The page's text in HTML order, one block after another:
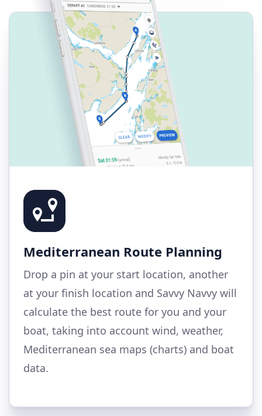
Mediterranean Route Planning
Drop a pin at your start location, another
at your finish location and Savvy Navvy will
calculate the best route for you and your
boat, taking into account wind, weather,
Mediterranean sea maps (charts) and boat
data.